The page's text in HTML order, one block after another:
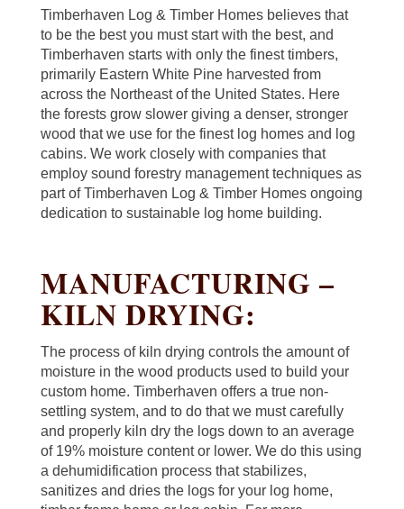
Timberhaven Log & Timber Homes believes that
to be the best you must start with the best, and
Timberhaven starts with only the finest timbers,
primarily Eastern White Pine harvested from
across the Northeast of the United States. Here
the forests grow slower giving a denser, stronger
wood that we use for the finest log homes and log
cabins. We work closely with companies that
employ sound forestry management techniques as
part of Timberhaven Log & Timber Homes ongoing
dedication to sustainable log home building.
MANUFACTURING –
KILN DRYING:
The process of kiln drying controls the amount of
moisture in the wood products used to build your
custom home. Timberhaven offers a true non-
settling system, and to do that we must carefully
and properly kiln dry the logs down to an average
of 19% moisture content or lower. We do this using
a dehumidification process that stabilizes,
sanitizes and dries the logs for your log home,